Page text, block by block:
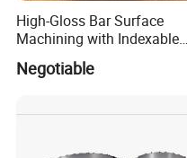
High-Gloss Bar Surface
Machining with Indexable
Insert Milling Cutter,
Chromium Nitride Coating, ±
Milling Cutte
Negotiable